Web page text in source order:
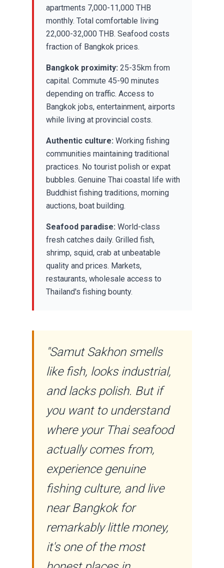
apartments 7,000-11,000 THB
monthly. Total comfortable living
22,000-32,000 THB. Seafood costs
fraction of Bangkok prices.
Bangkok proximity: 25-35km from
capital. Commute 45-90 minutes
depending on traffic. Access to
Bangkok jobs, entertainment, airports
while living at provincial costs.
Authentic culture: Working fishing
communities maintaining traditional
practices. No tourist polish or expat
bubbles. Genuine Thai coastal life with
Buddhist fishing traditions, morning
auctions, boat building.
Seafood paradise: World-class
fresh catches daily. Grilled fish,
shrimp, squid, crab at unbeatable
quality and prices. Markets,
restaurants, wholesale access to
Thailand's fishing bounty.
"Samut Sakhon smells
like fish, looks industrial,
and lacks polish. But if
you want to understand
where your Thai seafood
actually comes from,
experience genuine
fishing culture, and live
near Bangkok for
remarkably little money,
it's one of the most